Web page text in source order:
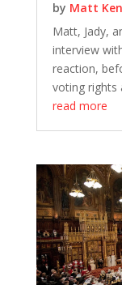
by Matt
Matt, Jady,
interview
reaction,
voting rights
read more